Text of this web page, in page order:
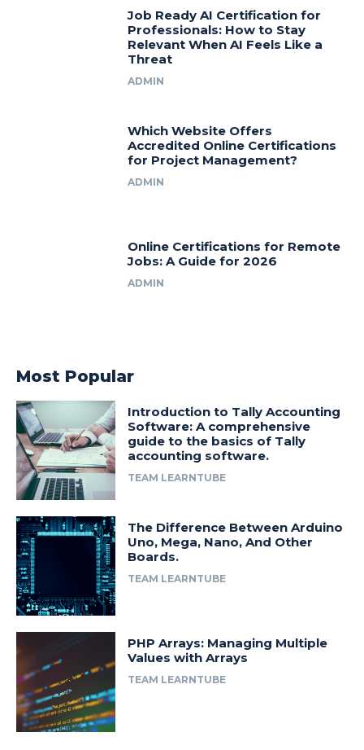
Job Ready AI Certification for
Professionals: How to Stay
Relevant When AI Feels Like a
Threat
ADMIN
Which Website Offers
Accredited Online Certifications
for Project Management?
ADMIN
Online Certifications for Remote
Jobs: A Guide for 2026
ADMIN
Most Popular
Introduction to Tally Accounting
Software: A comprehensive
guide to the basics of Tally
accounting software.
TEAM LEARNTUBE
The Difference Between Arduino
Uno, Mega, Nano, And Other
Boards.
TEAM LEARNTUBE
PHP Arrays: Managing Multiple
Values with Arrays
TEAM LEARNTUBE